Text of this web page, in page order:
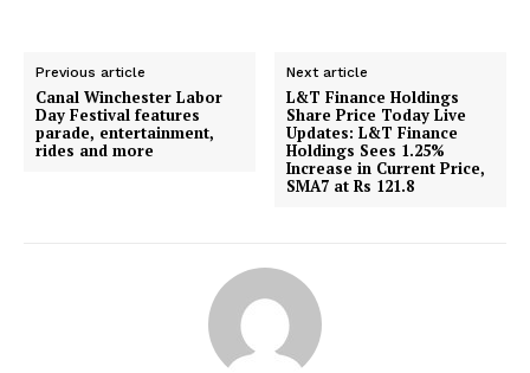
Previous article
Canal Winchester Labor
Day Festival features
parade, entertainment,
rides and more
Next article
L&T Finance Holdings
Share Price Today Live
Updates: L&T Finance
Holdings Sees 1.25%
Increase in Current Price,
SMA7 at Rs 121.8